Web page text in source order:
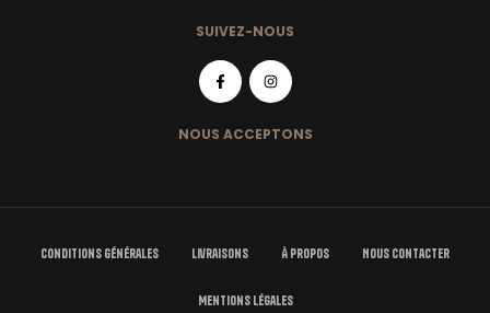
SUIVEZ-NOUS
NOUS ACCEPTONS
Conditions Générales Livraisons À Propos Nous Contacter
Mentions Légales